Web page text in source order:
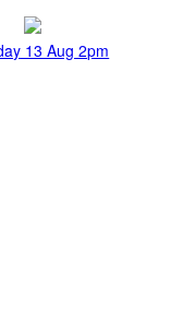
13 Aug 2pm